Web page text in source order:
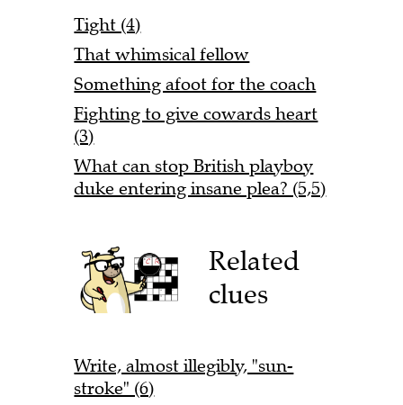
Tight (4)
That whimsical fellow
Something afoot for the coach
Fighting to give cowards heart
(3)
What can stop British playboy
duke entering insane plea? (5,5)
Related
clues
Write, almost illegibly, "sun-
stroke" (6)